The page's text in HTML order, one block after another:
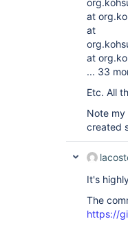
at
at
at
... 33
Etc. All
Note
created
It's
The
https://